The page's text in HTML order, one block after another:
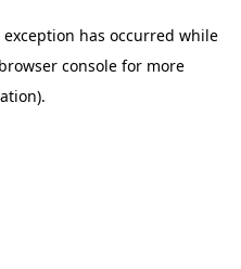
exception has occurred while
browser console for more